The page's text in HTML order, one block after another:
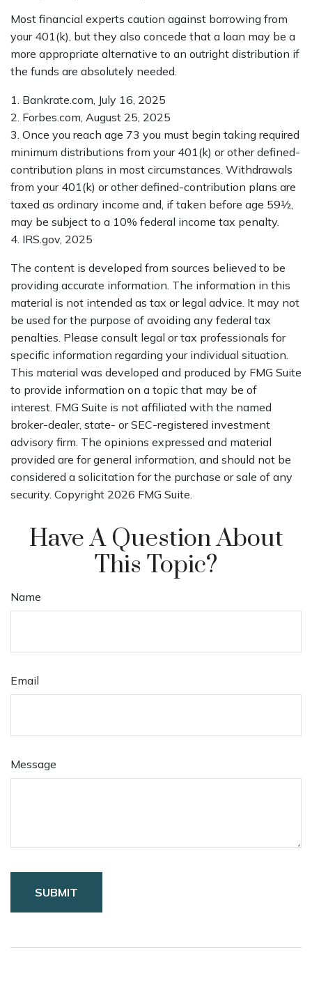
Most financial experts caution against borrowing from
your 401(k), but they also concede that a loan may be a
more appropriate alternative to an outright distribution if
the funds are absolutely needed.
1. Bankrate.com, July 16, 2025
2. Forbes.com, August 25, 2025
3. Once you reach age 73 you must begin taking required
minimum distributions from your 401(k) or other defined-
contribution plans in most circumstances. Withdrawals
from your 401(k) or other defined-contribution plans are
taxed as ordinary income and, if taken before age 59½,
may be subject to a 10% federal income tax penalty.
4. IRS.gov, 2025
The content is developed from sources believed to be
providing accurate information. The information in this
material is not intended as tax or legal advice. It may not
be used for the purpose of avoiding any federal tax
penalties. Please consult legal or tax professionals for
specific information regarding your individual situation.
This material was developed and produced by FMG Suite
to provide information on a topic that may be of
interest. FMG Suite is not affiliated with the named
broker-dealer, state- or SEC-registered investment
advisory firm. The opinions expressed and material
provided are for general information, and should not be
considered a solicitation for the purchase or sale of any
security. Copyright 2026 FMG Suite.
Have A Question About
This Topic?
Name
Email
Message